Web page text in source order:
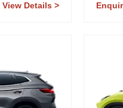
View Details